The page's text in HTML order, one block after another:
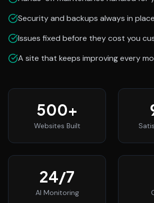
Security and backups always in place
Issues fixed before they cost you
A site that keeps improving every
500+
Websites Built
24/7
AI Monitoring